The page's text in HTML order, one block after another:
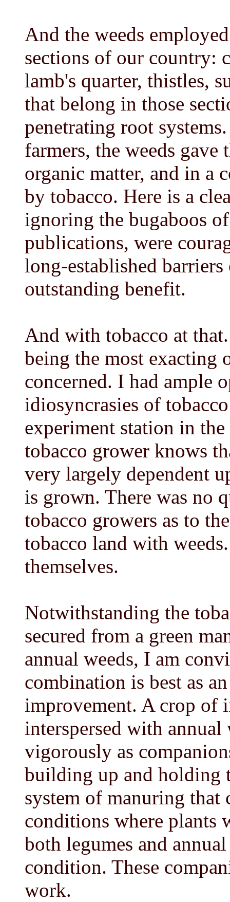
And the weeds
sections of our country:
lamb's quarter, thistles,
that belong in those
penetrating root
farmers, the weeds gave
organic matter, and in a
by tobacco. Here is a
ignoring the bugaboos
publications, were
long-established
outstanding benefit.
And with tobacco at
being the most exacting
concerned. I had ample
idiosyncrasies of
experiment station in
tobacco grower knows
very largely dependent
is grown. There was no
tobacco growers as to
tobacco land with
themselves.
Notwithstanding the
secured from a green
annual weeds, I am
combination is best as
improvement. A crop of
interspersed with
vigorously as
building up and
system of manuring that
conditions where plants
both legumes and
condition. These
work.